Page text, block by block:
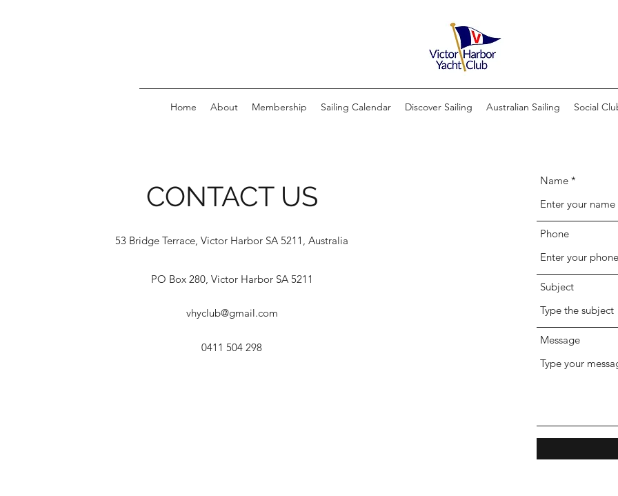
Home About Membership Sailing Calendar Discover Sailing Australian Sailing Social
CONTACT US
53 Bridge Terrace, Victor Harbor SA 5211, Australia
PO Box 280, Victor Harbor SA 5211
vhyclub@gmail.com
0411 504 298
Name
Phone
Subject
Message